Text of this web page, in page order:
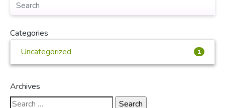
Categories
Uncategorized
1
Archives
Search